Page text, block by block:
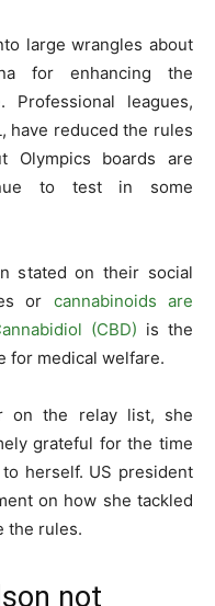
large wrangles about
for enhancing the
Professional leagues,
have reduced the rules
Olympics boards are
to test in some
stated on their social
or cannabinoids are
(CBD) is the
for medical welfare.
on the relay list, she
grateful for the time
herself. US president
on how she tackled
the rules.
not